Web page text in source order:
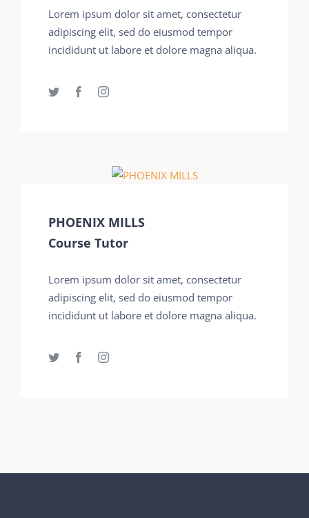
Lorem ipsum dolor sit amet, consectetur
adipiscing elit, sed do eiusmod tempor
incididunt ut labore et dolore magna aliqua.
PHOENIX MILLS
Course Tutor
Lorem ipsum dolor sit amet, consectetur
adipiscing elit, sed do eiusmod tempor
incididunt ut labore et dolore magna aliqua.